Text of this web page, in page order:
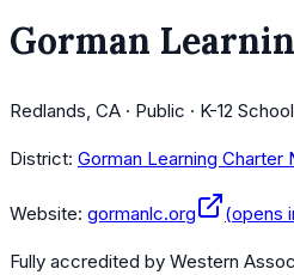
Gorman
Redlands, CA · Public · K-12
District: Gorman Learning Charter
Website: gormanlc.org (opens
Fully accredited by Western